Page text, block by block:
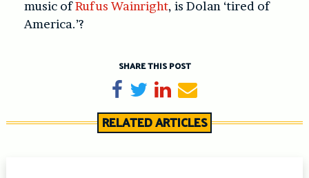
music ofRufus Wainright, is Dolan ‘tired of
America.’?
SHARE THIS POST
Share on Facebook
TweetShare on LinkedIn
Send email
RELATED ARTICLES